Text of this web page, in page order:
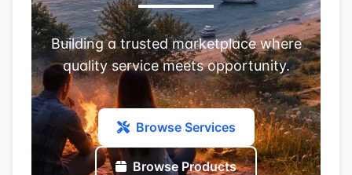
Building a trusted marketplace where
quality service meets opportunity.
Browse Services
Browse Products